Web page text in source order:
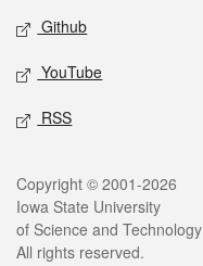
Github
YouTube
RSS
Legal
Copyright © 2001-2026
Iowa State University
of Science and Technology
All rights reserved.